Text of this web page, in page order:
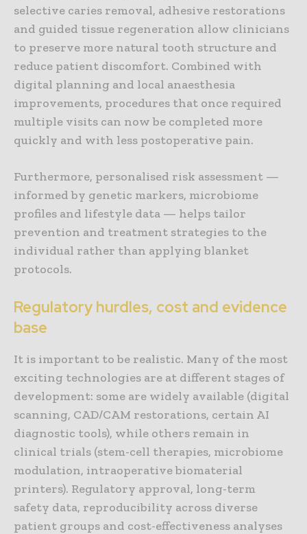
selective caries removal, adhesive restorations
and guided tissue regeneration allow clinicians
to preserve more natural tooth structure and
reduce patient discomfort. Combined with
digital planning and local anaesthesia
improvements, procedures that once required
multiple visits can now be completed more
quickly and with less postoperative pain.
Furthermore, personalised risk assessment —
informed by genetic markers, microbiome
profiles and lifestyle data — helps tailor
prevention and treatment strategies to the
individual rather than applying blanket
protocols.
Regulatory hurdles, cost and evidence
base
It is important to be realistic. Many of the most
exciting technologies are at different stages of
development: some are widely available (digital
scanning, CAD/CAM restorations, certain AI
diagnostic tools), while others remain in
clinical trials (stem-cell therapies, microbiome
modulation, intraoperative biomaterial
printers). Regulatory approval, long-term
safety data, reproducibility across diverse
patient groups and cost-effectiveness analyses